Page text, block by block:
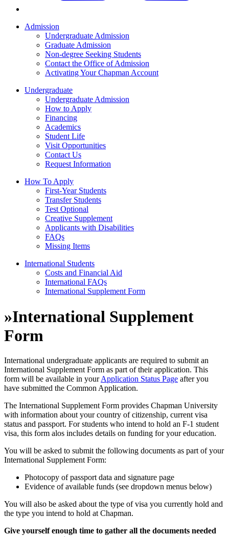
Admission
Undergraduate Admission
Graduate Admission
Non-degree Seeking Students
Contact the Office of Admission
Activating Your Chapman Account
Undergraduate
Undergraduate Admission
How to Apply
Financing
Academics
Student Life
Visit Opportunities
Contact Us
Request Information
How To Apply
First-Year Students
Transfer Students
Test Optional
Creative Supplement
Applicants with Disabilities
FAQs
Missing Items
International Students
Costs and Financial Aid
International FAQs
International Supplement Form
»International Supplement
Form
International undergraduate applicants are required to submit an
International Supplement Form as part of their application. This
form will be available in yourApplication Status Page after you
have submitted the Common Application.
The International Supplement Form provides Chapman University
with information about your country of citizenship, current visa
status and passport. For students who intend to hold an F-1 student
visa, this form alos includes details on funding for your education.
You will be asked to submit the following documents as part of your
International Supplement Form:
Photocopy of passport data and signature page
Evidence of available funds (see dropdown menus below)
You will also be asked about the type of visa you currently hold and
the type you intend to hold at Chapman.
Give yourself enough time to gather all the documents needed